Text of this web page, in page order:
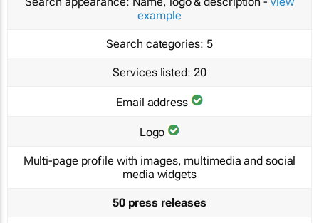
example
Search categories: 5
Services listed: 20
Email address
Logo
Multi-page profile with images, multimedia and social
media widgets
50 press releases